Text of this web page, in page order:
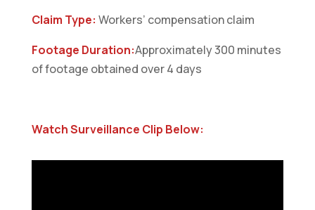
Claim Type: Workers’ compensation claim
Footage Duration:Approximately 300 minutes
of footage obtained over 4 days
Watch Surveillance Clip Below: